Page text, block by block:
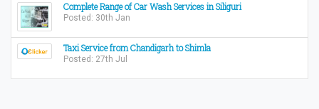
Complete Range of Car Wash Services in Siliguri
Posted: 30th Jan
Taxi Service from Chandigarh to Shimla
Posted: 27th Jul